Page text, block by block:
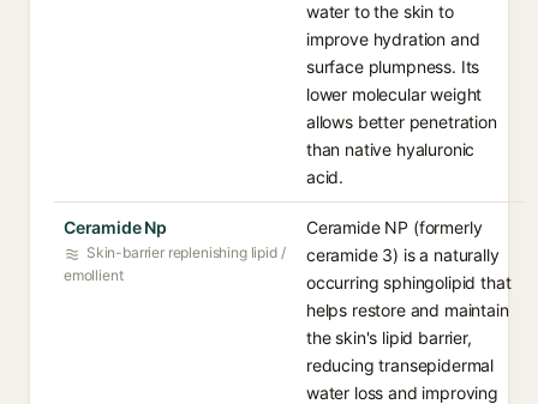
water to the skin to
improve hydration and
surface plumpness. Its
lower molecular weight
allows better penetration
than native hyaluronic
acid.
Ceramide Np
Skin-barrier replenishing lipid /
emollient
Ceramide NP (formerly
ceramide 3) is a naturally
occurring sphingolipid that
helps restore and maintain
the skin's lipid barrier,
reducing transepidermal
water loss and improving